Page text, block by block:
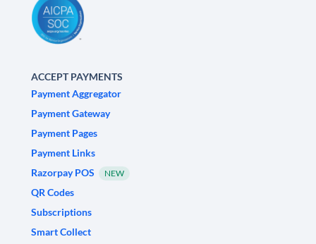
ACCEPT PAYMENTS
Payment Aggregator
Payment Gateway
Payment Pages
Payment Links
Razorpay POS
NEW
QR Codes
Subscriptions
Smart Collect